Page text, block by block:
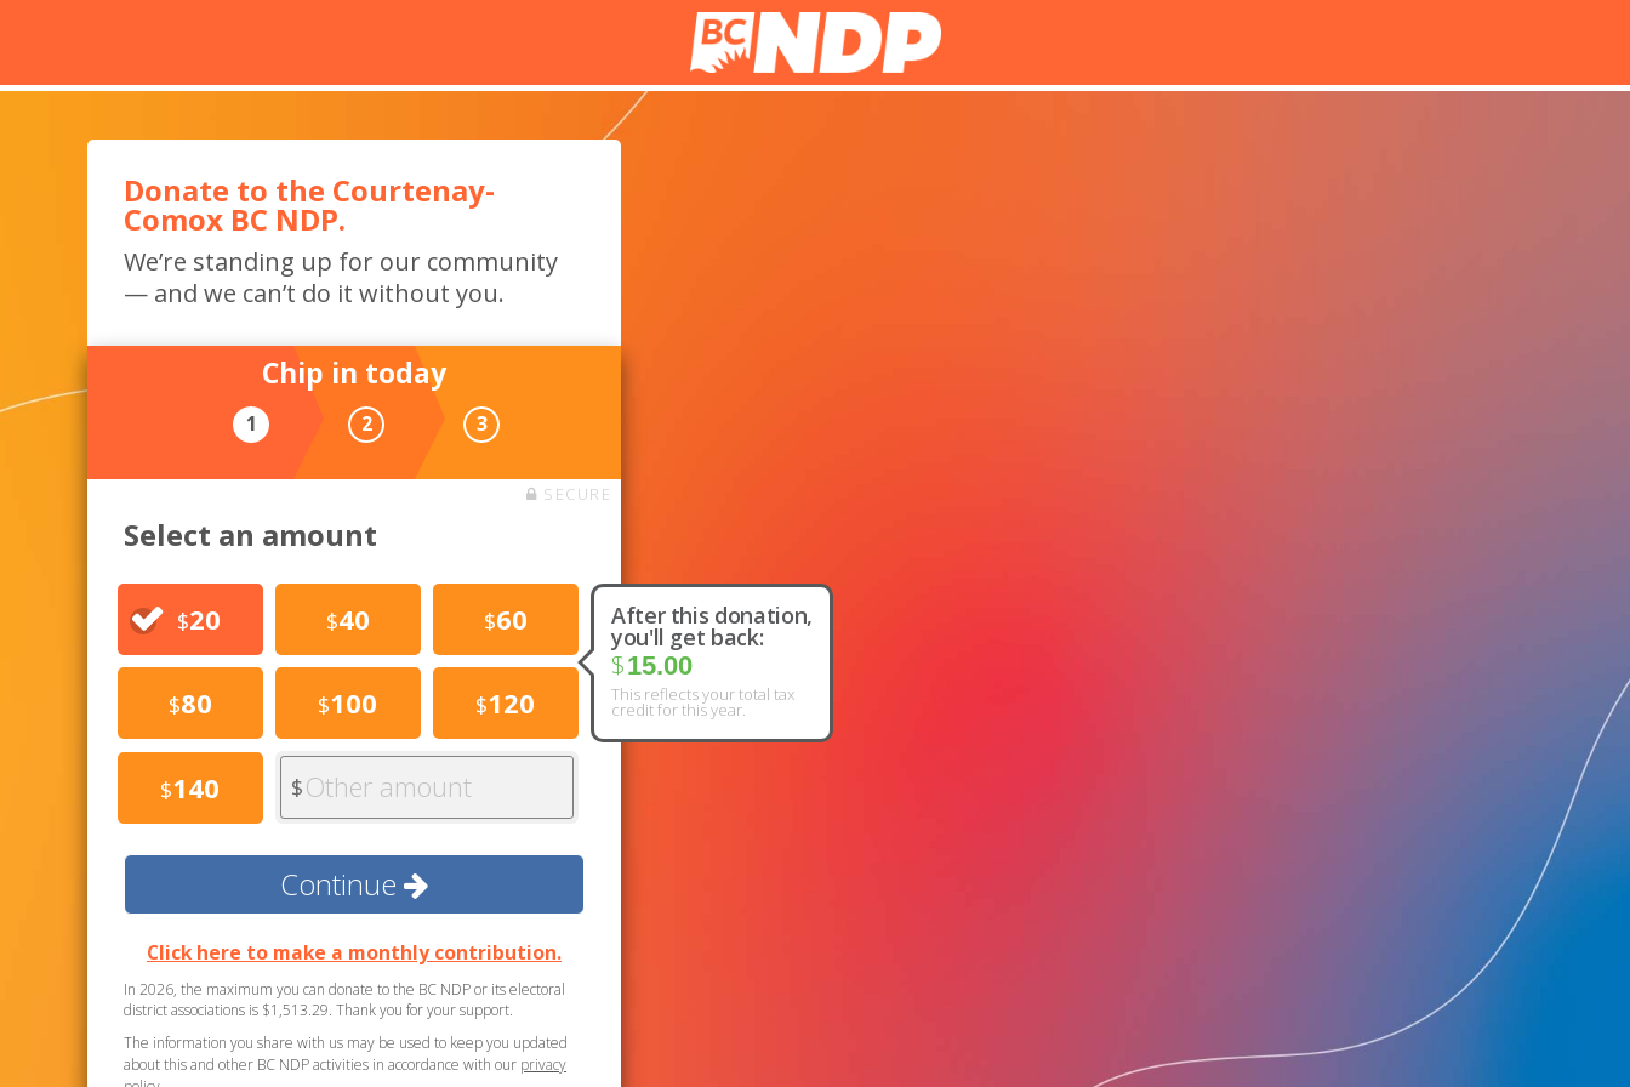
Donate to the Courtenay-
Comox BC NDP.
We’re standing up for our community
— and we can’t do it without you.
Chip in today
1 2 3
SECURE
Select an amount
After this donation,
you'll get back:
$15.00
This reflects your total tax
credit for this year.
$20 $40 $60
$80 $100 $120
$140 $Other amount
Continue
Click here to make a monthly contribution.
In 2026, the maximum you can donate to the BC NDP or its electoral
district associations is $1,513.29. Thank you for your support.
The information you share with us may be used to keep you updated
about this and other BC NDP activities in accordance with our privacy